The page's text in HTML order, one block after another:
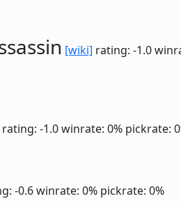
[wiki] rating: -1.0
rating: -1.0winrate: 0% pickrate:
-0.6winrate: 0% pickrate: 0%